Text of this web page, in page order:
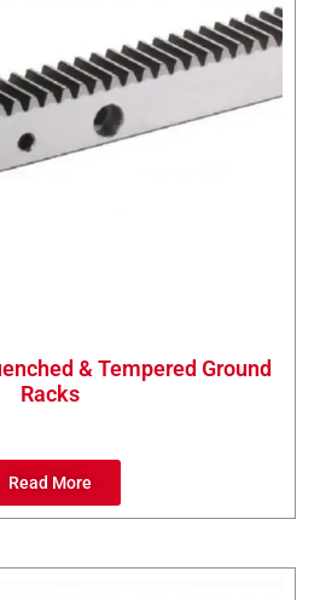
& Tempered Ground
Racks
Read More